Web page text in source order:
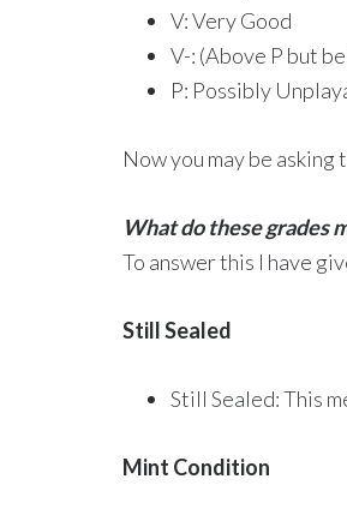
V: Very Good
V-: (Above P but
P: Possibly
Now you may be
What do these grades
To answer this I have
Still Sealed
Still Sealed: This
Mint Condition